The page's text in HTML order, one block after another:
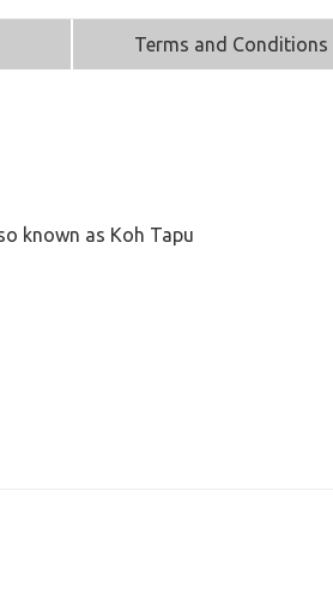
Terms and Conditions
known as Koh Tapu